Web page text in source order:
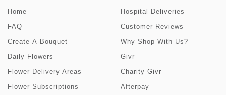
Home
FAQ
Create-A-Bouquet
Daily Flowers
Flower Delivery Areas
Flower Subscriptions
Hospital Deliveries
Customer Reviews
Why Shop With Us?
Givr
Charity Givr
Afterpay